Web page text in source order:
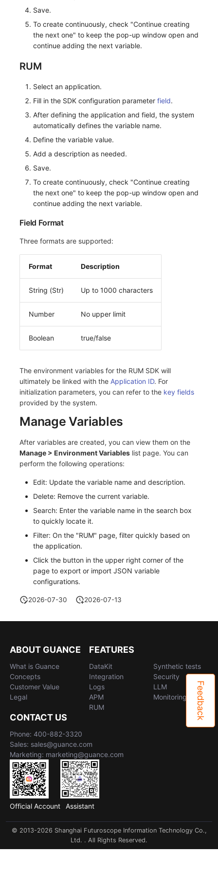
LLM Monitoring
Management
Snapshot Management
DQL Data Query
Billing Analysis
Offline Token
Chart Images
Save.
To create continuously, check "Continue creating
the next one" to keep the pop-up window open and
continue adding the next variable.
RUM
Select an application.
Fill in the SDK configuration parameter field.
After defining the application and field, the system
automatically defines the variable name.
Define the variable value.
Add a description as needed.
Save.
To create continuously, check "Continue creating
the next one" to keep the pop-up window open and
continue adding the next variable.
Field Format
Three formats are supported:
Format Description
String (Str) Up to 1000 characters
Number No upper limit
Boolean true/false
The environment variables for the RUM SDK will
ultimately be linked with the Application ID. For
initialization parameters, you can refer to the key fields
provided by the system.
Manage Variables
After variables are created, you can view them on the
Manage > Environment Variables list page. You can
perform the following operations:
Edit: Update the variable name and description.
Delete: Remove the current variable.
Search: Enter the variable name in the search box
to quickly locate it.
Filter: On the "RUM" page, filter quickly based on
the application.
Click the button in the upper right corner of the
page to export or import JSON variable
configurations.
2026-07-30 2026-07-13
Feedback
ABOUT GUANCE
What is Guance
Concepts
Customer Value
Legal
FEATURES
DataKit
Integration
Logs
APM
RUM
Synthetic tests
Security
LLM
Monitoring
CONTACT US
Phone: 400-882-3320
Sales: sales@guance.com
Marketing: marketing@guance.com
Official Account Assistant
© 2013-2026 Shanghai Futuroscope Information Technology Co.,
Ltd. . All Rights Reserved.